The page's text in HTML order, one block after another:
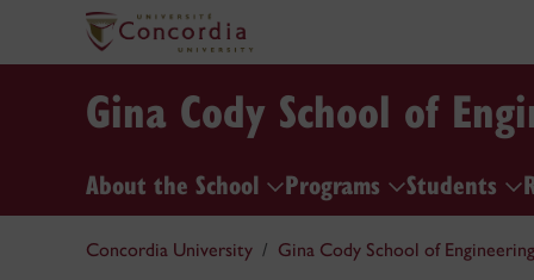
Gina Cody School of
About the School Programs Students
Concordia University Gina Cody School of